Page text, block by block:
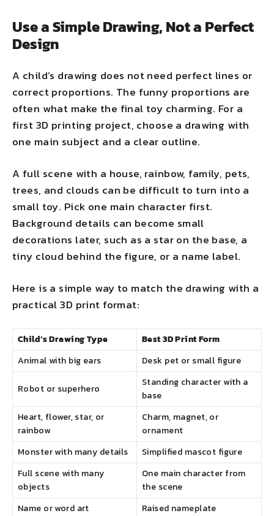
Use a Simple Drawing, Not a Perfect
Design
A child’s drawing does not need perfect lines or
correct proportions. The funny proportions are
often what make the final toy charming. For a
first 3D printing project, choose a drawing with
one main subject and a clear outline.
A full scene with a house, rainbow, family, pets,
trees, and clouds can be difficult to turn into a
small toy. Pick one main character first.
Background details can become small
decorations later, such as a star on the base, a
tiny cloud behind the figure, or a name label.
Here is a simple way to match the drawing with a
practical 3D print format:
Child’s Drawing Type
Best 3D Print Form
Animal with big ears
Desk pet or small figure
Robot or superhero
Standing character with a
base
Heart, flower, star, or
rainbow
Charm, magnet, or
ornament
Monster with many details
Simplified mascot figure
Full scene with many
objects
One main character from
the scene
Name or word art
Raised nameplate